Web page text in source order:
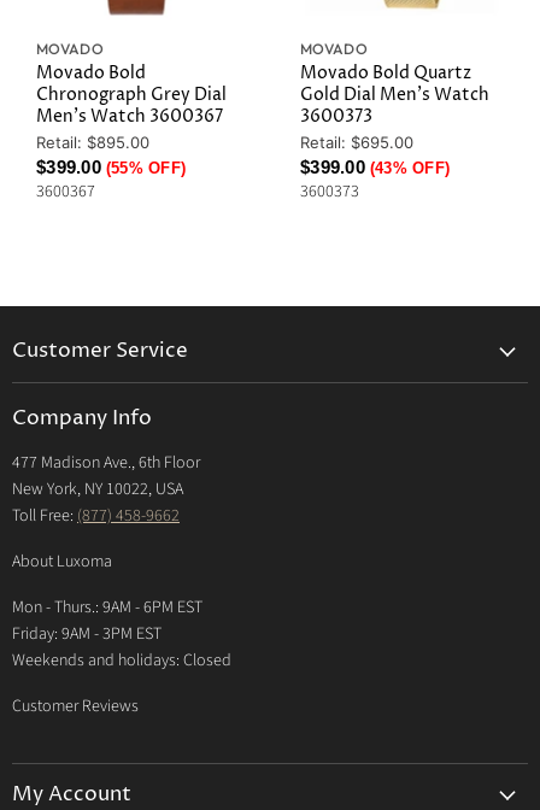
MOVADO
Movado Bold
Chronograph Grey Dial
Men's Watch 3600367
Original
Price
Retail: $895.00
Current
Price
$399.00 (55% OFF)
3600367
MOVADO
Movado Bold Quartz
Gold Dial Men's Watch
3600373
Original
Price
Retail: $695.00
Current
Price
$399.00 (43% OFF)
3600373
Customer Service
Return Center
Shipping Policy
International Shipping Policy
Contact Us
Company Info
477 Madison Ave., 6th Floor
New York, NY 10022, USA
Toll Free: (877) 458-9662
About Luxoma
Mon - Thurs.: 9AM - 6PM EST
Friday: 9AM - 3PM EST
Weekends and holidays: Closed
Customer Reviews
My Account